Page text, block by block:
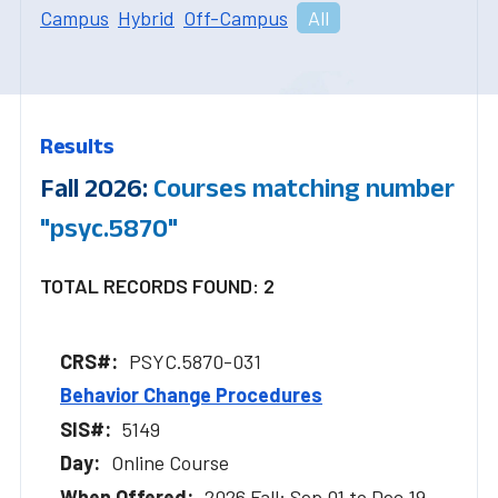
Campus Hybrid Off-Campus All
Results
Fall 2026: Courses matching number
"psyc.5870"
TOTAL RECORDS FOUND: 2
PSYC.5870-031
Behavior Change Procedures
5149
Online Course